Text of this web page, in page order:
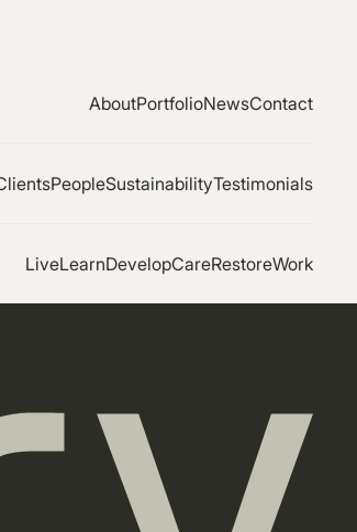
AboutPortfolioNewsContact
PeopleSustainabilityTestimonials
LiveLearnDevelopCareRestoreWork